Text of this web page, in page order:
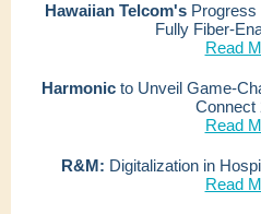
Hawaiian Telcom's Progress
Fully
Read
Harmonicto Unveil Game-
Connect
Read
R&M: Digitalization in
Read